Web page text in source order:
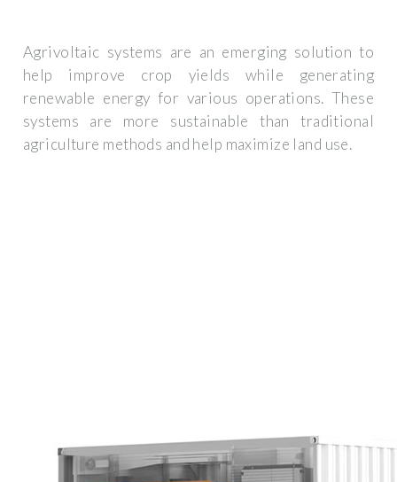
Agrivoltaic systems are an emerging solution to
help improve crop yields while generating
renewable energy for various operations. These
systems are more sustainable than traditional
agriculture methods and help maximize land use.